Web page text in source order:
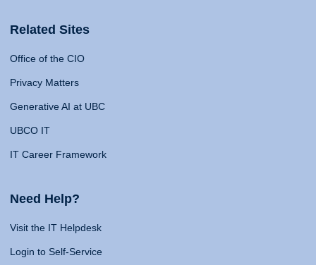
Related Sites
Office of the CIO
Privacy Matters
Generative AI at UBC
UBCO IT
IT Career Framework
Need Help?
Visit the IT Helpdesk
Login to Self-Service